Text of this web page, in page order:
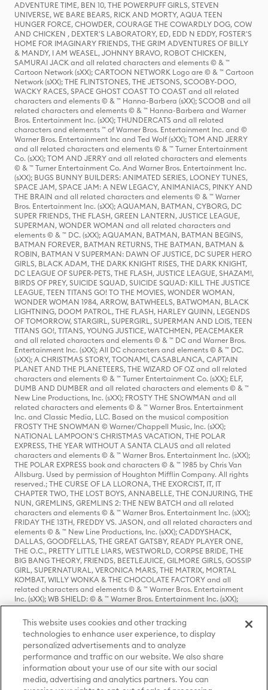
ADVENTURE TIME, BEN 10, THE POWERPUFF GIRLS, STEVEN
UNIVERSE, WE BARE BEARS, RICK AND MORTY, AQUA TEEN
HUNGER FORCE, CHOWDER, COURAGE THE COWARDLY DOG, COW
AND CHICKEN , DEXTER'S LABORATORY, ED, EDD N EDDY, FOSTER'S
HOME FOR IMAGINARY FRIENDS, THE GRIM ADVENTURES OF BILLY
& MANDY, I AM WEASEL, JOHNNY BRAVO, ROBOT CHICKEN,
SAMURAI JACK and all related characters and elements © & ™
Cartoon Network (sXX); CARTOON NETWORK Logo are © & ™ Cartoon
Network (sXX); THE FLINTSTONES, THE JETSONS, SCOOBY-DOO,
WACKY RACES, SPACE GHOST COAST TO COAST and all related
characters and elements © & ™ Hanna-Barbera (sXX); SCOOB and all
related characters and elements © & ™ Hanna-Barbera and Warner
Bros. Entertainment Inc. (sXX); THUNDERCATS and all related
characters and elements ™ of Warner Bros. Entertainment Inc. and ©
Warner Bros. Entertainment Inc and Ted Wolf (sXX); TOM AND JERRY
and all related characters and elements © & ™ Turner Entertainment
Co. (sXX); TOM AND JERRY and all related characters and elements
© & ™ Turner Entertainment Co. And Warner Bros. Entertainment Inc.
(sXX); BUGS BUNNY BUILDERS: ANIMATED SERIES, LOONEY TUNES,
SPACE JAM, SPACE JAM: A NEW LEGACY, ANIMANIACS, PINKY AND
THE BRAIN and all related characters and elements © & ™ Warner
Bros. Entertainment Inc. (sXX); AQUAMAN, BATMAN, CYBORG, DC
SUPER FRIENDS, THE FLASH, GREEN LANTERN, JUSTICE LEAGUE,
SUPERMAN, WONDER WOMAN and all related characters and
elements © & ™ DC. (sXX); AQUAMAN, BATMAN, BATMAN BEGINS,
BATMAN FOREVER, BATMAN RETURNS, THE BATMAN, BATMAN &
ROBIN, BATMAN V SUPERMAN: DAWN OF JUSTICE, DC SUPER HERO
GIRLS, BLACK ADAM, THE DARK KNIGHT RISES, THE DARK KNIGHT,
DC LEAGUE OF SUPER-PETS, THE FLASH, JUSTICE LEAGUE, SHAZAM!,
BIRDS OF PREY, SUICIDE SQUAD, SUICIDE SQUAD: KILL THE JUSTICE
LEAGUE, TEEN TITANS GO! TO THE MOVIES, WONDER WOMAN,
WONDER WOMAN 1984, ARROW, BATWHEELS, BATWOMAN, BLACK
LIGHTNING, DOOM PATROL, THE FLASH, HARLEY QUINN, LEGENDS
OF TOMORROW, STARGIRL, SUPERGIRL, SUPERMAN AND LOIS, TEEN
TITANS GO!, TITANS, YOUNG JUSTICE, WATCHMEN, PEACEMAKER
and all related characters and elements © & ™ DC and Warner Bros.
Entertainment Inc. (sXX); All DC characters and elements © & ™ DC.
(sXX); A CHRISTMAS STORY, TOONAMI, CASABLANCA, CAPTAIN
PLANET AND THE PLANETEERS, THE WIZARD OF OZ and all related
characters and elements © & ™ Turner Entertainment Co. (sXX); ELF,
DUMB AND DUMBER and all related characters and elements © & ™
New Line Productions, Inc. (sXX); FROSTY THE SNOWMAN and all
related characters and elements © & ™ Warner Bros. Entertainment
Inc. and Classic Media, LLC. Based on the musical composition
FROSTY THE SNOWMAN © Warner/Chappell Music, Inc. (sXX);
NATIONAL LAMPOON'S CHRISTMAS VACATION, THE POLAR
EXPRESS, THE YEAR WITHOUT A SANTA CLAUS and all related
characters and elements © & ™ Warner Bros. Entertainment Inc. (sXX);
THE POLAR EXPRESS book and characters © & ™ 1985 by Chris Van
Allsburg. Used by permission of Houghton Mifflin Company. All rights
reserved.; THE CURSE OF LA LLORONA, THE EXORCIST, IT, IT
CHAPTER TWO, THE LOST BOYS, ANNABELLE, THE CONJURING, THE
NUN, GREMLINS, GREMLINS 2: THE NEW BATCH and all related
characters and elements © & ™ Warner Bros. Entertainment Inc. (sXX);
FRIDAY THE 13TH, FREDDY VS. JASON, and all related characters and
elements © & ™ New Line Productions, Inc. (sXX); CADDYSHACK,
DALLAS, GOODFELLAS, THE GREAT GATSBY, READY PLAYER ONE,
THE O.C., PRETTY LITTLE LIARS, WESTWORLD, CORPSE BRIDE, THE
BIG BANG THEORY, FRIENDS, BEETLEJUICE, GILMORE GIRLS, GOSSIP
GIRL, SUPERNATURAL, VERONICA MARS, THE MATRIX, MORTAL
KOMBAT, WILLY WONKA & THE CHOCOLATE FACTORY and all
related characters and elements © & ™ Warner Bros. Entertainment
Inc. (sXX); WB SHIELD: © & ™ Warner Bros. Entertainment Inc. (sXX);
HOUSE OF THE DRAGON, GAME OF THRONES, and all related
characters and elements © & ™ Home Box Office, Inc. (sXX); CHILLING
ADVENTURES OF SABRINA, RIVERDALE © & ™ Warner Bros.
Entertainment Inc. Archie Comics and all related characters and
elements © & ™ Archie Comic Publications, Inc. Used with permission.
(sXX); SEINFELD and all related characters and elements © & ™ Castle
Rock Entertainment. (sXX); TED LASSO © & ™ Warner Bros.
Entertainment Inc. & Universal Television LLC (sXX); THE HOBBIT: AN
UNEXPECTED JOURNEY, THE HOBBIT: THE DESOLATION OF SMAUG,
This website uses cookies and other tracking
technologies to enhance user experience, to display
personalized advertisements and to analyze
performance and traffic on our website. We also share
information about your use of our site with our social
media, advertising and analytics partners. You can